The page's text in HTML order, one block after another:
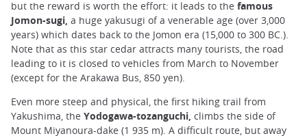
but the reward is worth the effort: it leads to the famous
Jomon-sugi, a huge yakusugi of a venerable age (over 3,000
years) which dates back to the Jomon era (15,000 to 300 BC.).
Note that as this star cedar attracts many tourists, the road
leading to it is closed to vehicles from March to November
(except for the Arakawa Bus, 850 yen).
Even more steep and physical, the first hiking trail from
Yakushima, the Yodogawa-tozanguchi, climbs the side of
Mount Miyanoura-dake (1 935 m). A difficult route, but away